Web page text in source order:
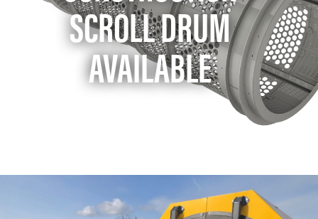
SCROLL DRUM
AVAILABLE